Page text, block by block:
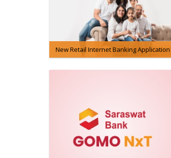
New Retail Internet Banking Application